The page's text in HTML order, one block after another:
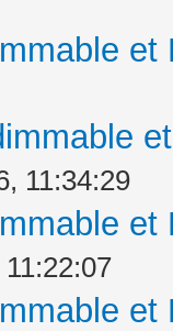
11:34:29